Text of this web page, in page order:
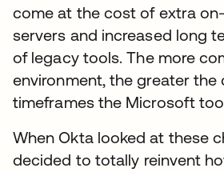
come at the cost of extra
servers and increased long
of legacy tools. The more
environment, the greater the
timeframes the Microsoft
When Okta looked at these
decided to totally reinvent